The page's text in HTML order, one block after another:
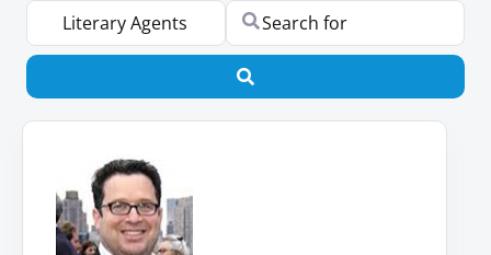
Select search type Search for